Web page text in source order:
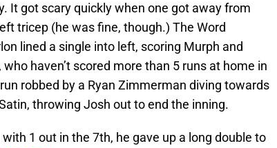
It got scary quickly when one got away from
tricep (he was fine, though.) The Word
lined a single into left, scoring Murph and
haven’t scored more than 5 runs at home in
robbed by a Ryan Zimmerman diving towards
throwing Josh out to end the inning.
with 1 out in the 7th, he gave up a long double to